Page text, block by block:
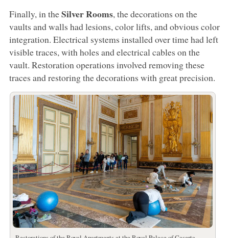
Finally, in theSilver Rooms, the decorations on the
vaults and walls had lesions, color lifts, and obvious color
integration. Electrical systems installed over time had left
visible traces, with holes and electrical cables on the
vault. Restoration operations involved removing these
traces and restoring the decorations with great precision.